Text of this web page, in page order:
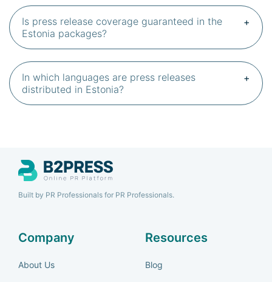
Is press release coverage guaranteed in the
Estonia packages?
In which languages are press releases
distributed in Estonia?
Built by PR Professionals for PR Professionals.
Company
About Us
Resources
Blog